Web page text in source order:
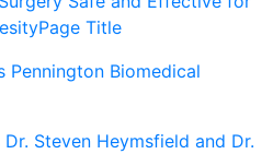
Title
Pennington Biomedical
Dr. Steven Heymsfield and Dr.